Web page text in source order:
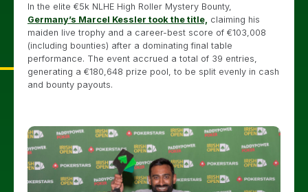
In the elite €5k NLHE High Roller Mystery Bounty,
Germany’s Marcel Kessler took the title, claiming his
maiden live trophy and a career-best score of €103,008
(including bounties) after a dominating final table
performance. The event accrued a total of 39 entries,
generating a €180,648 prize pool, to be split evenly in cash
and bounty payouts.